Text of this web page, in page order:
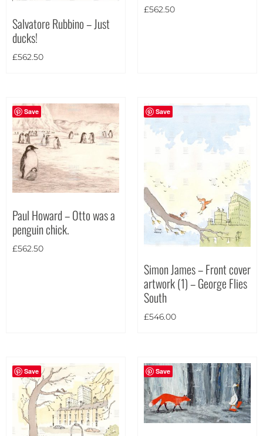
Portrait (21)
Square
Salvatore Rubbino – Just
ducks!
£562.50
£562.50
Save
Paul Howard – Otto was a
penguin chick.
£562.50
Save
Simon James – Front cover
artwork (1) – George Flies
South
£546.00
Save Save